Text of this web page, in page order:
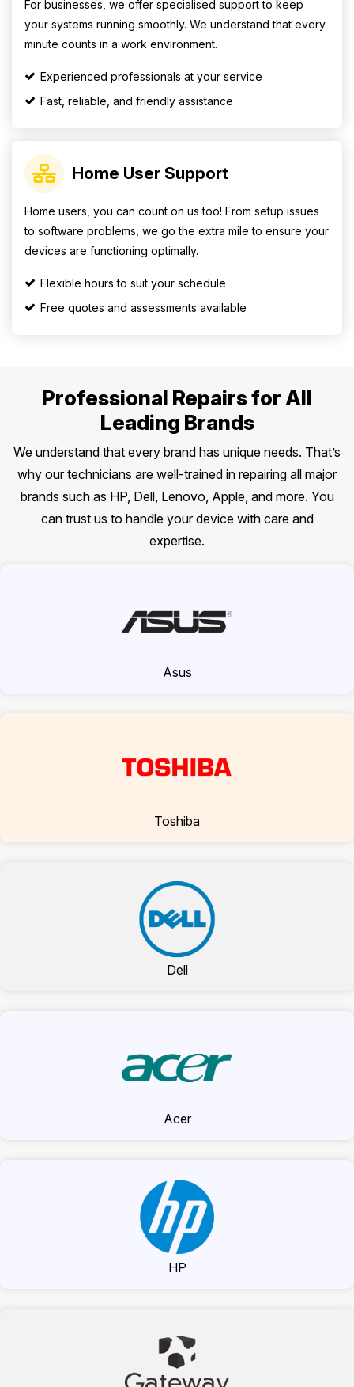
For businesses, we offer specialised support to keep
your systems running smoothly. We understand that every
minute counts in a work environment.
Experienced professionals at your service
Fast, reliable, and friendly assistance
Home User Support
Home users, you can count on us too! From setup issues
to software problems, we go the extra mile to ensure your
devices are functioning optimally.
Flexible hours to suit your schedule
Free quotes and assessments available
Professional Repairs for All
Leading Brands
We understand that every brand has unique needs. That’s
why our technicians are well-trained in repairing all major
brands such as HP, Dell, Lenovo, Apple, and more. You
can trust us to handle your device with care and
expertise.
Asus
Toshiba
Dell
Acer
HP